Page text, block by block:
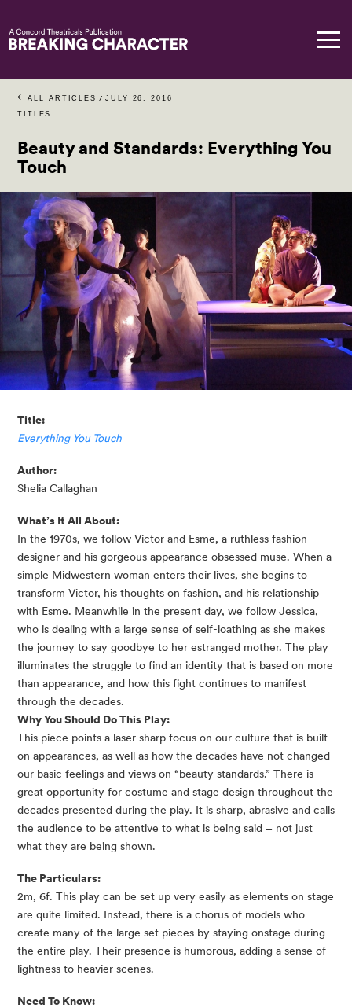
ALL ARTICLES / JULY 26, 2016
TITLES
Beauty and Standards: Everything You
Touch
Title:
Everything You Touch
Author:
Shelia Callaghan
What’s It All About:
In the 1970s, we follow Victor and Esme, a ruthless fashion
designer and his gorgeous appearance obsessed muse. When a
simple Midwestern woman enters their lives, she begins to
transform Victor, his thoughts on fashion, and his relationship
with Esme. Meanwhile in the present day, we follow Jessica,
who is dealing with a large sense of self-loathing as she makes
the journey to say goodbye to her estranged mother. The play
illuminates the struggle to find an identity that is based on more
than appearance, and how this fight continues to manifest
through the decades.
Why You Should Do This Play:
This piece points a laser sharp focus on our culture that is built
on appearances, as well as how the decades have not changed
our basic feelings and views on “beauty standards.” There is
great opportunity for costume and stage design throughout the
decades presented during the play. It is sharp, abrasive and calls
the audience to be attentive to what is being said – not just
what they are being shown.
The Particulars:
2m, 6f. This play can be set up very easily as elements on stage
are quite limited. Instead, there is a chorus of models who
create many of the large set pieces by staying onstage during
the entire play. Their presence is humorous, adding a sense of
lightness to heavier scenes.
Need To Know: